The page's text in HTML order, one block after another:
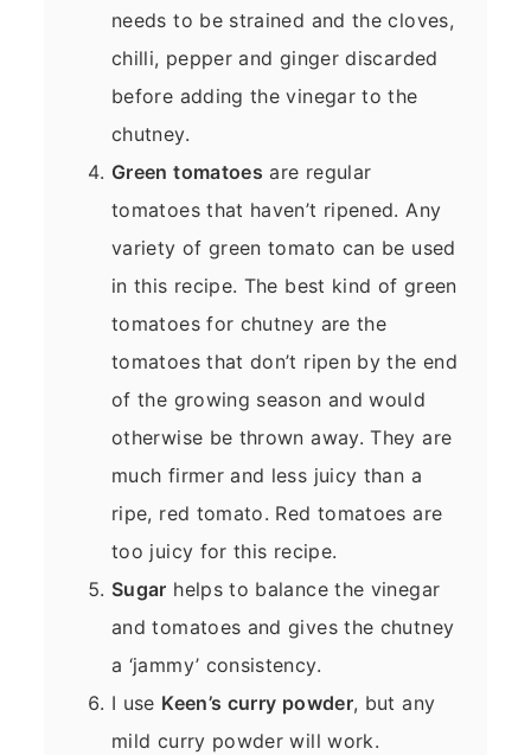
needs to be strained and the cloves,
chilli, pepper and ginger discarded
before adding the vinegar to the
chutney.
Green tomatoes are regular
tomatoes that haven’t ripened. Any
variety of green tomato can be used
in this recipe. The best kind of green
tomatoes for chutney are the
tomatoes that don’t ripen by the end
of the growing season and would
otherwise be thrown away. They are
much firmer and less juicy than a
ripe, red tomato. Red tomatoes are
too juicy for this recipe.
Sugar helps to balance the vinegar
and tomatoes and gives the chutney
a ‘jammy’ consistency.
I use Keen’s curry powder, but any
mild curry powder will work.